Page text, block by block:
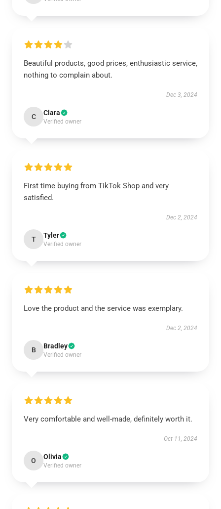
Beautiful products, good prices, enthusiastic service,
nothing to complain about.
Dec 3, 2024
C Clara
Verified owner
First time buying from TikTok Shop and very
satisfied.
Dec 2, 2024
T Tyler
Verified owner
Love the product and the service was exemplary.
Dec 2, 2024
B Bradley
Verified owner
Very comfortable and well-made, definitely worth it.
Oct 11, 2024
O Olivia
Verified owner